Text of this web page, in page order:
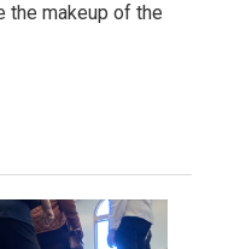
the makeup of the